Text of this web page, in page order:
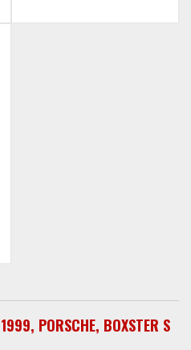
1999, PORSCHE, BOXSTER S